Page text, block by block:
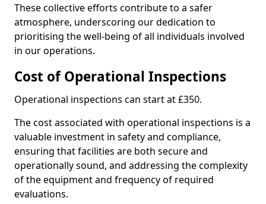
These collective efforts contribute to a safer
atmosphere, underscoring our dedication to
prioritising the well-being of all individuals involved
in our operations.
Cost of Operational Inspections
Operational inspections can start at £350.
The cost associated with operational inspections is a
valuable investment in safety and compliance,
ensuring that facilities are both secure and
operationally sound, and addressing the complexity
of the equipment and frequency of required
evaluations.